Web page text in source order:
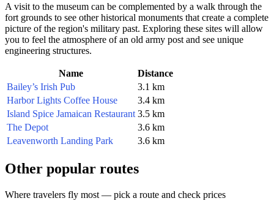
A visit to the museum can be complemented by a walk through the
fort grounds to see other historical monuments that create a complete
picture of the region's military past. Exploring these sites will allow
you to feel the atmosphere of an old army post and see unique
engineering structures.
Name
Distance
Bailey’s Irish Pub
3.1 km
Harbor Lights Coffee House
3.4 km
Island Spice Jamaican Restaurant 3.5 km
The Depot
3.6 km
Leavenworth Landing Park
3.6 km
Other popular routes
Where travelers fly most — pick a route and check prices